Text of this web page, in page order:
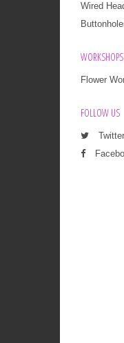
Wired
WORKSHOPS
Flower
FOLLOW US
Twitter